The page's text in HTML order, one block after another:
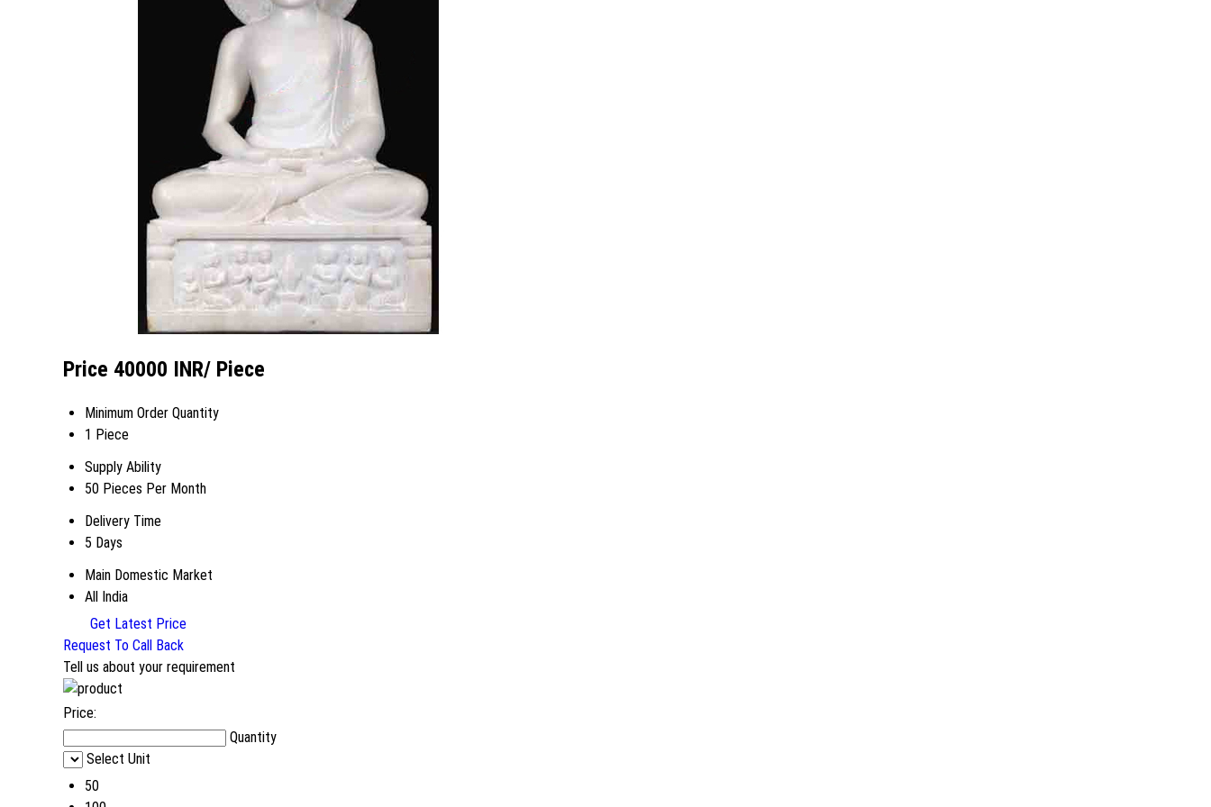
Price 40000 INR/ Piece
Minimum Order Quantity
1 Piece
Supply Ability
50 Pieces Per Month
Delivery Time
5 Days
Main Domestic Market
All India
Get Latest Price
Request To Call Back
Tell us about your requirement
Price:
Quantity
Select Unit
50